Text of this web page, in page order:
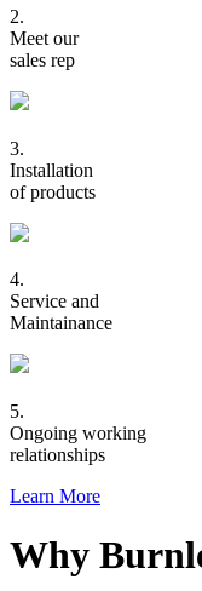
2.
Meet our
sales rep
3.
Installation
of products
4.
Service and
Maintainance
5.
Ongoing working
relationships
Learn More
Why